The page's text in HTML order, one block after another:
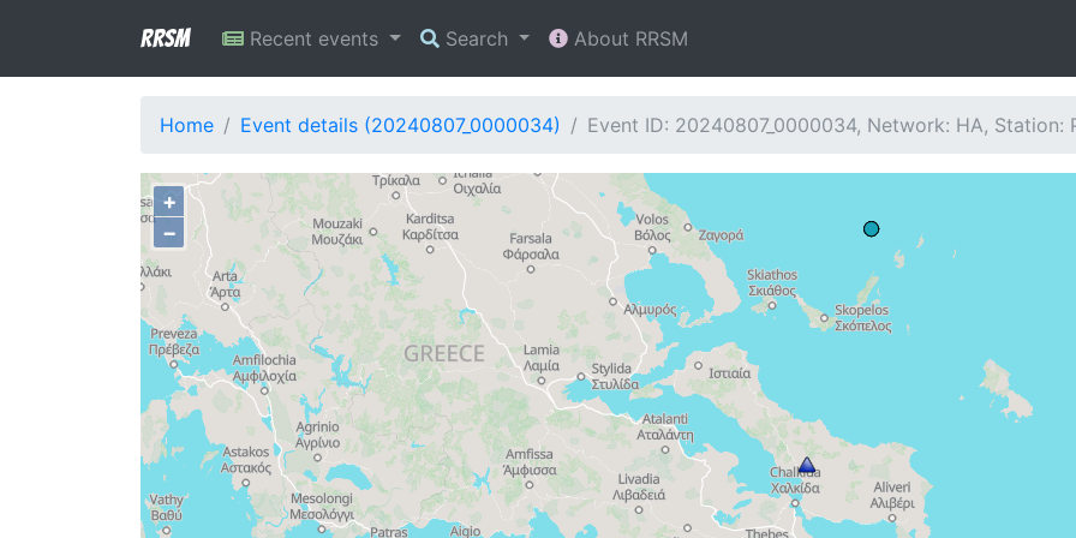
RRSM Recent events Search About RRSM
Home Event details (20240807_0000034) Event ID: 20240807_0000034, Network: HA, Station:
+
−